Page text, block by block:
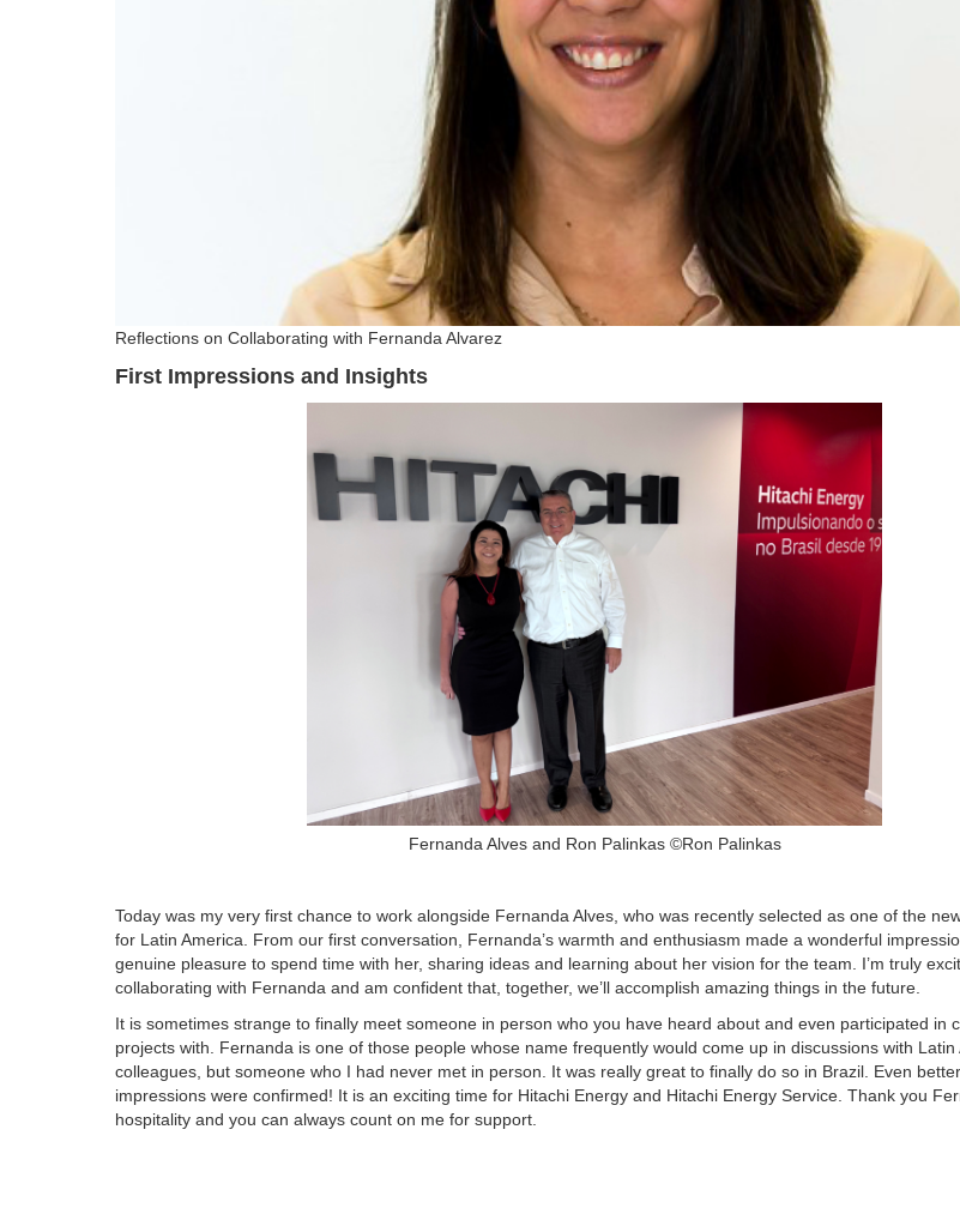
Reflections on Collaborating with Fernanda Alvarez
First Impressions and Insights
Fernanda Alves and Ron Palinkas ©Ron Palinkas
Today was my very first chance to work alongside Fernanda Alves, who was recently selected as one of the
for Latin America. From our first conversation, Fernanda’s warmth and enthusiasm made a wonderful
genuine pleasure to spend time with her, sharing ideas and learning about her vision for the team. I’m truly
collaborating with Fernanda and am confident that, together, we’ll accomplish amazing things in the future.
It is sometimes strange to finally meet someone in person who you have heard about and even participated in
projects with. Fernanda is one of those people whose name frequently would come up in discussions with Latin
colleagues, but someone who I had never met in person. It was really great to finally do so in Brazil. Even
impressions were confirmed! It is an exciting time for Hitachi Energy and Hitachi Energy Service. Thank you
hospitality and you can always count on me for support.